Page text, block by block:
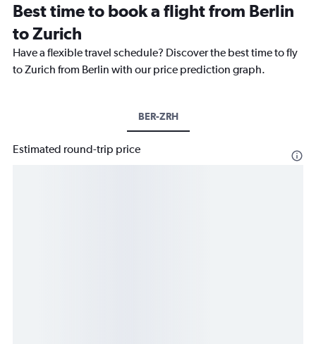
Best time to book a flight from Berlin
to Zurich
Have a flexible travel schedule? Discover the best time to fly
to Zurich from Berlin with our price prediction graph.
BER-ZRH
Estimated round-trip price